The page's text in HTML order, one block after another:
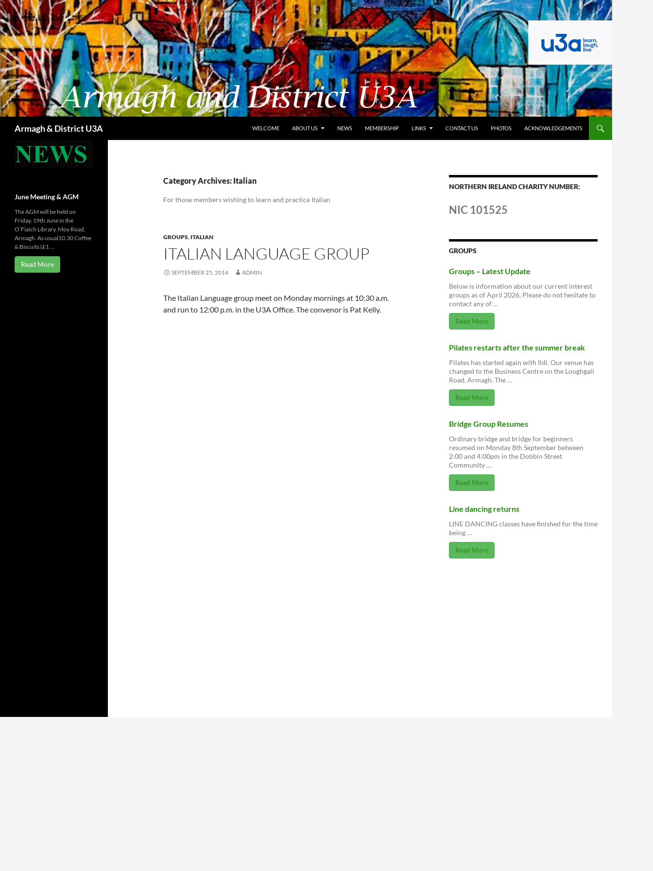
Skip
to
content
Armagh & District U3A WELCOME ABOUT US NEWS MEMBERSHIP LINKS CONTACT US PHOTOS ACKNOWLEDGEMENTS
Category Archives: Italian
For those members wishing to learn and practice Italian
GROUPS, ITALIAN
ITALIAN LANGUAGE GROUP
SEPTEMBER 25, 2014 ADMIN
The Italian Language group meet on Monday mornings at 10:30 a.m.
and run to 12:00 p.m. in the U3A Office. The convenor is Pat Kelly.
NORTHERN IRELAND CHARITY NUMBER:
NIC 101525
GROUPS
Groups – Latest Update
Below is information about our current interest
groups as of April 2026. Please do not hesitate to
contact any of …
Read More
Pilates restarts after the summer break
Pilates has started again with Ildi. Our venue has
changed to the Business Centre on the Loughgall
Road, Armagh. The …
Read More
Bridge Group Resumes
Ordinary bridge and bridge for beginners
resumed on Monday 8th September between
2:00 and 4:00pm in the Dobbin Street
Community …
Read More
Line dancing returns
LINE DANCING classes have finished for the time
being …
Read More
June Meeting & AGM
The AGM will be held on
Friday, 19th June in the
O’Fiaich Library, Moy Road,
Armagh. As usual10.30 Coffee
& Biscuits (£1 …
Read More